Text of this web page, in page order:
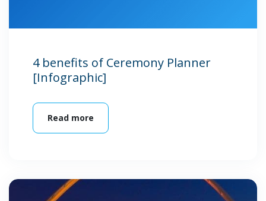
4 benefits of Ceremony Planner
[Infographic]
Read more